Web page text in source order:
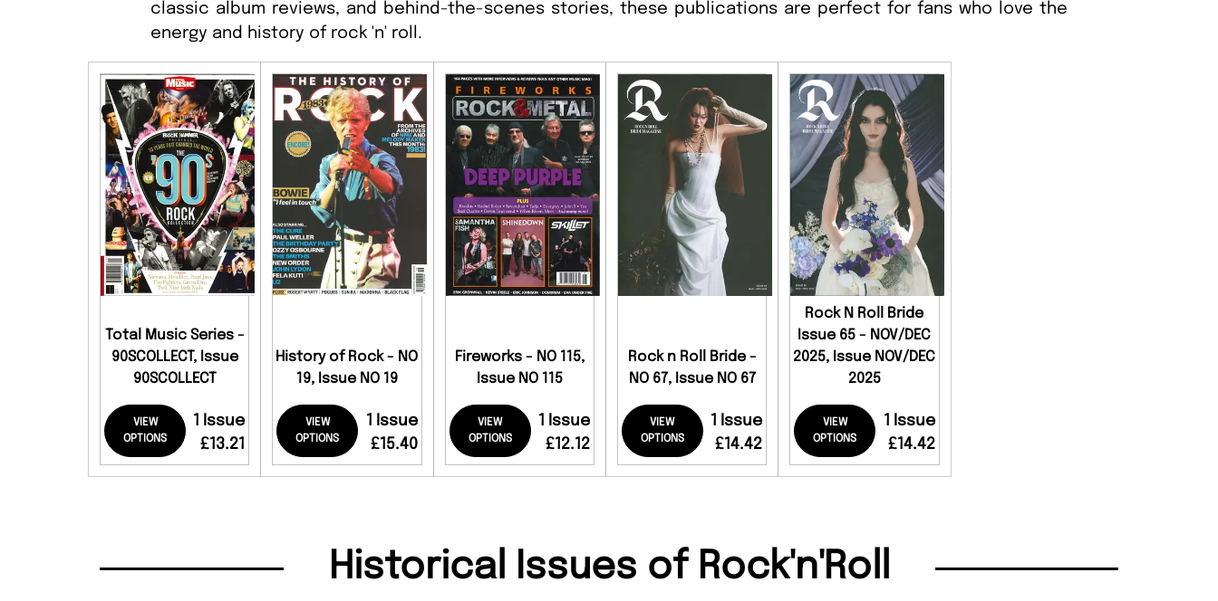
classic album reviews, and behind-the-scenes stories, these publications are perfect for fans who love the
energy and history of rock 'n' roll.
Total Music Series -
90SCOLLECT, Issue
90SCOLLECT
VIEW
OPTIONS
1 Issue
£13.21
History of Rock - NO
19, Issue NO 19
VIEW
OPTIONS
1 Issue
£15.40
Fireworks - NO 115,
Issue NO 115
VIEW
OPTIONS
1 Issue
£12.12
Rock n Roll Bride -
NO 67, Issue NO 67
VIEW
OPTIONS
1 Issue
£14.42
Rock N Roll Bride
Issue 65 - NOV/DEC
2025, Issue NOV/DEC
2025
VIEW
OPTIONS
1 Issue
£14.42
Historical Issues of Rock'n'Roll